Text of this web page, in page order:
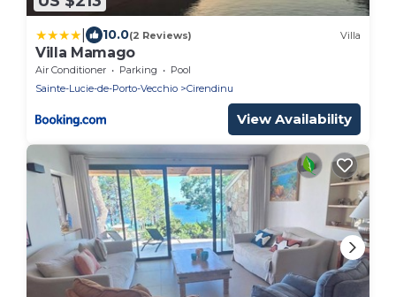
10.0(2 Reviews) Villa
Villa Mamago
Air Conditioner Parking
Pool
Sainte-Lucie-de-Porto-Vecchio
Cirendinu
View Availability